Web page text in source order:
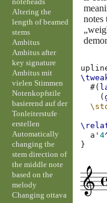
notes
#(
(
a'4
}
Altering the
length of beamed
stems
Ambitus
Ambitus after
key signature
Ambitus mit
vielen Stimmen
Notenkopfstile
basierend auf der
Tonleiterstufe
erstellen
Automatically
changing the
stem direction of
the middle note
based on the
melody
Changing ottava